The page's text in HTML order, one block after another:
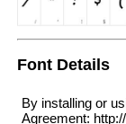
Font Details
By installing or
Agreement: